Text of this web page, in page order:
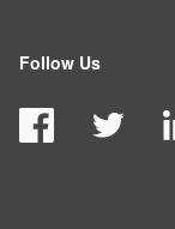
Follow Us